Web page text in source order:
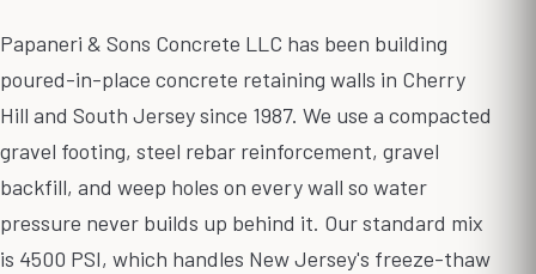
Papaneri & Sons Concrete LLC has been building
poured-in-place concrete retaining walls in Cherry
Hill and South Jersey since 1987. We use a compacted
gravel footing, steel rebar reinforcement, gravel
backfill, and weep holes on every wall so water
pressure never builds up behind it. Our standard mix
is 4500 PSI, which handles New Jersey's freeze-thaw